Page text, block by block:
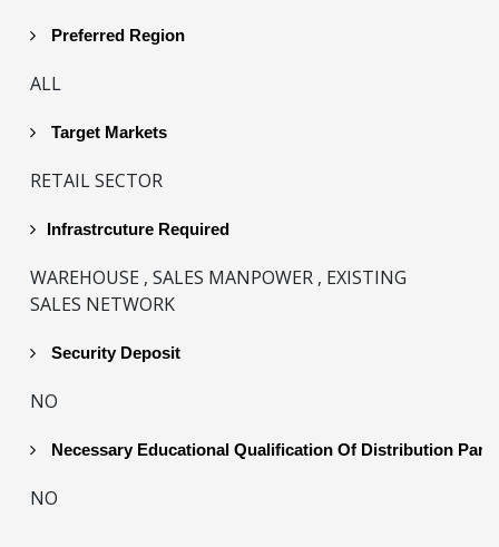
Preferred Region
ALL
Target Markets
RETAIL SECTOR
Infrastrcuture Required
WAREHOUSE , SALES MANPOWER , EXISTING
SALES NETWORK
Security Deposit
NO
Necessary Educational Qualification Of Distribution
NO